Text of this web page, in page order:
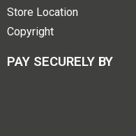
Store Location
Copyright
PAY SECURELY BY